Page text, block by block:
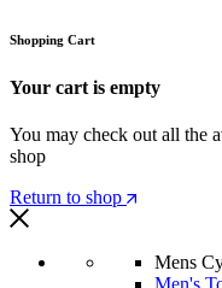
Shopping Cart
Your cart is empty
You may check out all the
shop
Return to shop
Mens
Men's